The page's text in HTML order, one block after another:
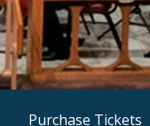
Purchase Tickets